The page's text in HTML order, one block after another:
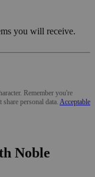
you will receive.
Remember you're
personal data. Acceptable
Noble